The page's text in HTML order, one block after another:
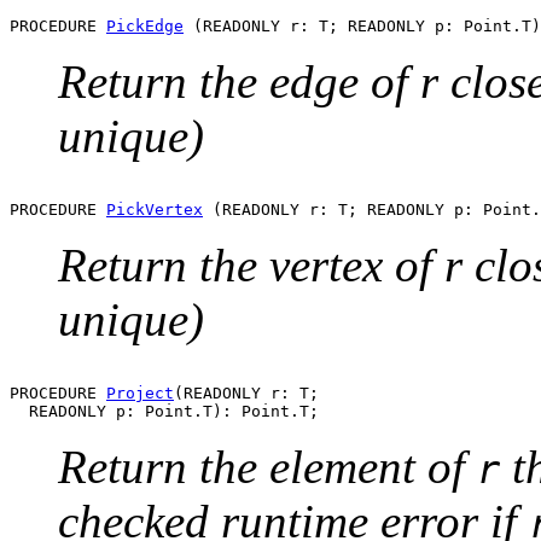
PROCEDURE PickEdge
Return the edge of r
unique)
PROCEDURE PickVertex
Return the vertex of r
unique)
PROCEDURE Project (READONLY r: T;
Return the element of r
checked runtime error if